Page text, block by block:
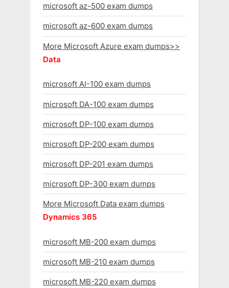
microsoft az-500 exam dumps
microsoft az-600 exam dumps
More Microsoft Azure exam dumps>>
Data
microsoft AI-100 exam dumps
microsoft DA-100 exam dumps
microsoft DP-100 exam dumps
microsoft DP-200 exam dumps
microsoft DP-201 exam dumps
microsoft DP-300 exam dumps
More Microsoft Data exam dumps
Dynamics 365
microsoft MB-200 exam dumps
microsoft MB-210 exam dumps
microsoft MB-220 exam dumps